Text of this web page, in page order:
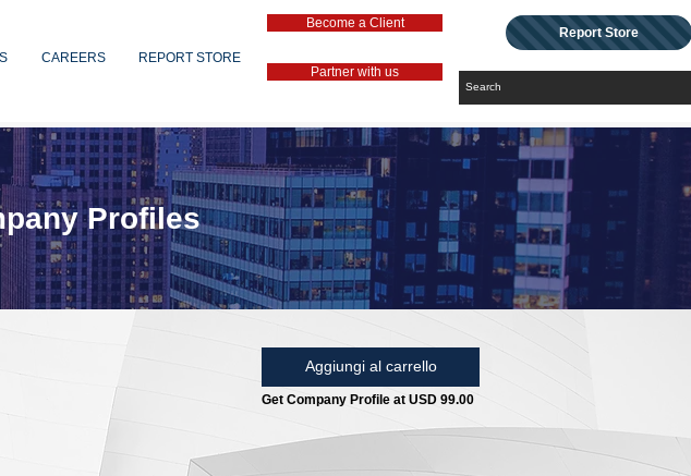
CAREERS REPORT STORE
Become a Client
Partner with us
Report Store
Aggiungi al carrello
Get Company Profile at USD 99.00
Profiles